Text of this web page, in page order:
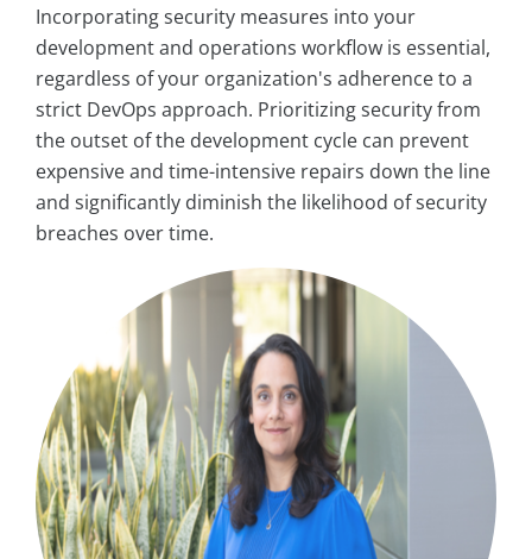
Incorporating security measures into your
development and operations workflow is essential,
regardless of your organization's adherence to a
strict DevOps approach. Prioritizing security from
the outset of the development cycle can prevent
expensive and time-intensive repairs down the line
and significantly diminish the likelihood of security
breaches over time.